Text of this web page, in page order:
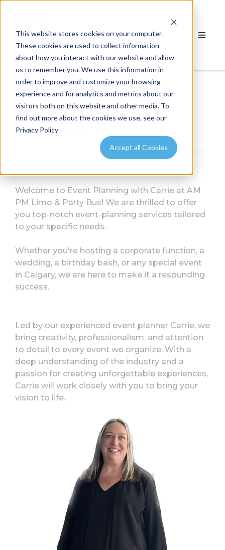
This website stores cookies on your computer.
These cookies are used to collect information
about how you interact with our website and allow
us to remember you. We use this information in
order to improve and customize your browsing
experience and for analytics and metrics about our
visitors both on this website and other media. To
find out more about the cookies we use, see our
Privacy Policy
Accept all Cookies
Event Planning
Welcome to Event Planning with Carrie at AM
PM Limo & Party Bus! We are thrilled to offer
you top-notch event-planning services tailored
to your specific needs.
Whether you're hosting a corporate function, a
wedding, a birthday bash, or any special event
in Calgary, we are here to make it a resounding
success.
Led by our experienced event planner Carrie, we
bring creativity, professionalism, and attention
to detail to every event we organize. With a
deep understanding of the industry and a
passion for creating unforgettable experiences,
Carrie will work closely with you to bring your
vision to life.